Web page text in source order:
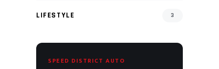
LIFESTYLE 3
SPEED DISTRICT AUTO